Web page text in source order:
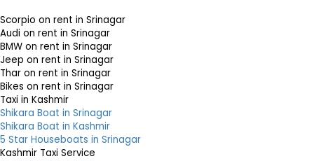
Scorpio on rent in Srinagar
Audi on rent in Srinagar
BMW on rent in Srinagar
Jeep on rent in Srinagar
Thar on rent in Srinagar
Bikes on rent in Srinagar
Taxi in Kashmir
Shikara Boat in Srinagar
Shikara Boat in Kashmir
5 Star Houseboats in Srinagar
Kashmir Taxi Service